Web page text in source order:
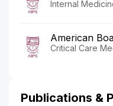
Internal
American
Critical Care
Publications &